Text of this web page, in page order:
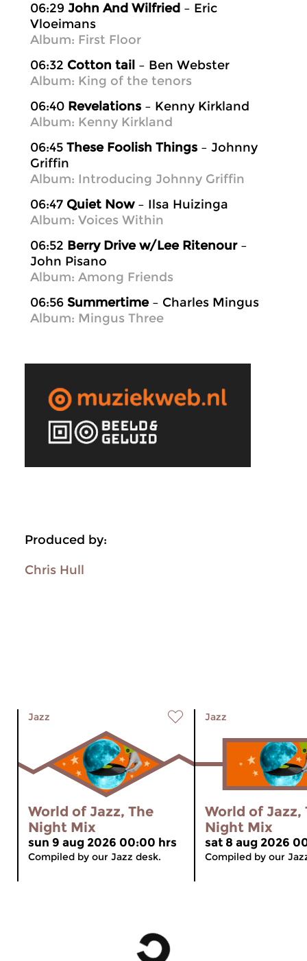
06:29 John And Wilfried – Eric
Vloeimans
Album: First Floor
06:32 Cotton tail – Ben Webster
Album: King of the tenors
06:40 Revelations – Kenny Kirkland
Album: Kenny Kirkland
06:45 These Foolish Things – Johnny
Griffin
Album: Introducing Johnny Griffin
06:47 Quiet Now– Ilsa Huizinga
Album: Voices Within
06:52 Berry Drive w/Lee Ritenour–
John Pisano
Album: Among Friends
06:56 Summertime– Charles Mingus
Album: Mingus Three
Produced by:
Chris Hull
Jazz
World of Jazz, The
Night Mix
sun 9 aug 2026 00:00 hrs
Compiled by our Jazz desk.
Jazz
World of Jazz,
Night Mix
sat 8 aug 2026
Compiled by our